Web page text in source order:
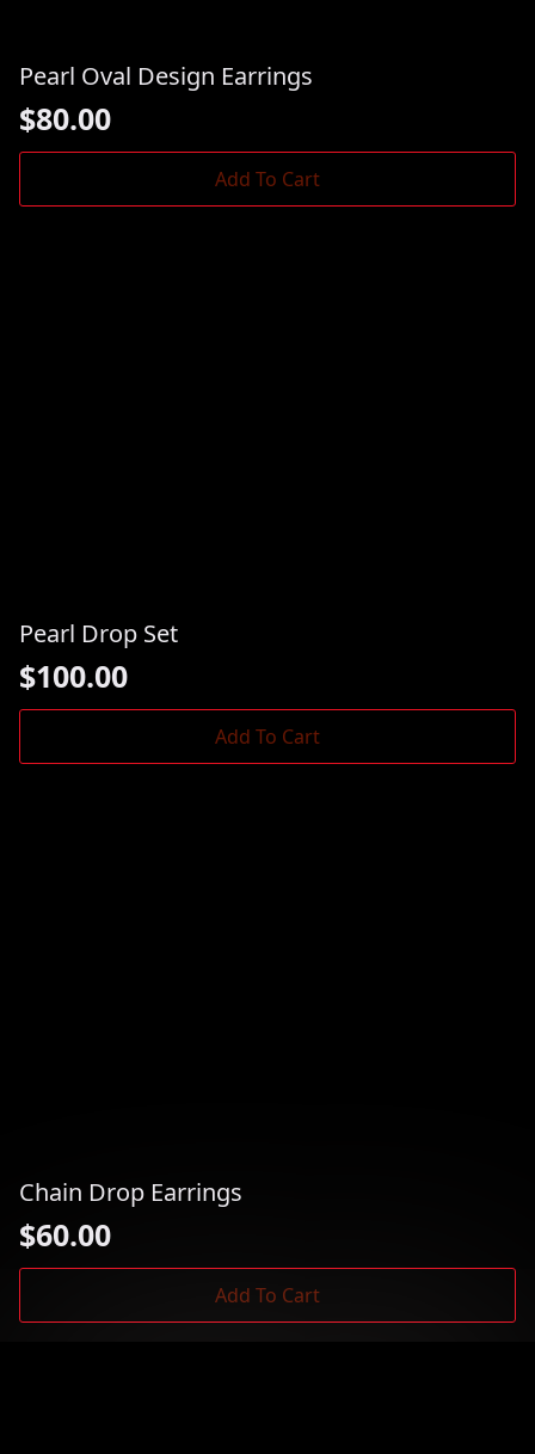
Pearl Oval Design Earrings
$80.00
Add To Cart
Pearl Drop Set
$100.00
Add To Cart
Chain Drop Earrings
$60.00
Add To Cart